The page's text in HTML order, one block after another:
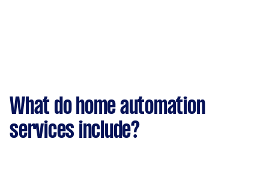
What do home automation
services include?